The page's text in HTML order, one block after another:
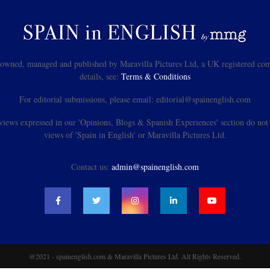
managed and published by Maravilla Pictures Ltd, a UK registered
details, see: Terms & Conditions
For editorial submissions, please email: editorial@spainenglish.com
expressed in our 'Opinions, Blogs & Spanish Experiences' section do
views of 'Spain in English' or Maravilla Pictures Ltd.
Contact us: admin@spainenglish.com
@2021 - spainenglish.com & Maravilla Pictures Ltd. All Rights Reserved.